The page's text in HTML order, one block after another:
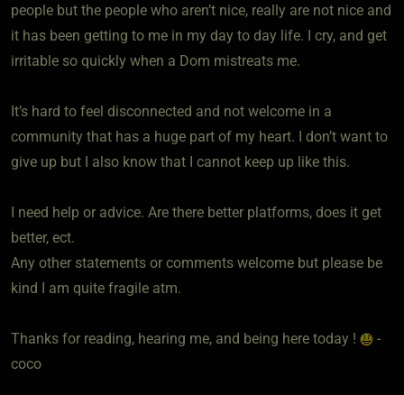
people but the people who aren’t nice, really are not nice and
it has been getting to me in my day to day life. I cry, and get
irritable so quickly when a Dom mistreats me.
It’s hard to feel disconnected and not welcome in a
community that has a huge part of my heart. I don’t want to
give up but I also know that I cannot keep up like this.
I need help or advice. Are there better platforms, does it get
better, ect.
Any other statements or comments welcome but please be
kind I am quite fragile atm.
Thanks for reading, hearing me, and being here today !
-
coco